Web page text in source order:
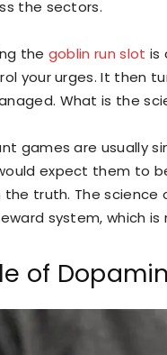
the sectors.
the goblin run slot is
your urges. It then
What is the
games are usually
expect them to
the truth. The
system, which
of